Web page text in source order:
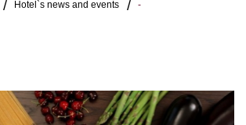
Hotel`s news and events -